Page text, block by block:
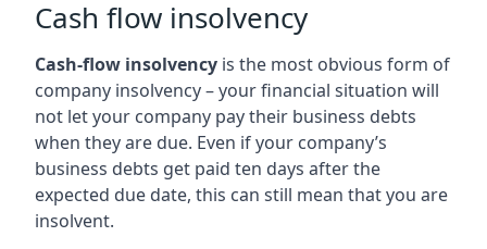
Cash flow insolvency
Cash-flow insolvency is the most obvious form of
company insolvency – your financial situation will
not let your company pay their business debts
when they are due. Even if your company’s
business debts get paid ten days after the
expected due date, this can still mean that you are
insolvent.